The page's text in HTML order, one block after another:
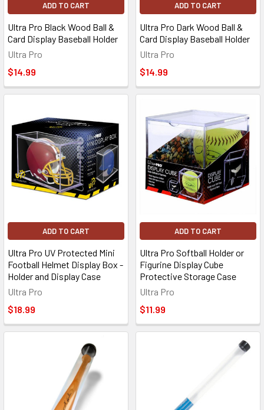
ADD TO CART
Ultra Pro Black Wood Ball &
Card Display Baseball Holder
Ultra Pro
$14.99
ADD TO CART
Ultra Pro Dark Wood Ball &
Card Display Baseball Holder
Ultra Pro
$14.99
ADD TO CART
Ultra Pro UV Protected Mini
Football Helmet Display Box -
Holder and Display Case
Ultra Pro
$18.99
ADD TO CART
Ultra Pro Softball Holder or
Figurine Display Cube
Protective Storage Case
Ultra Pro
$11.99